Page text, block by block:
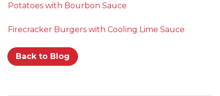
Potatoes with Bourbon Sauce
Firecracker Burgers with Cooling Lime Sauce
Back to Blog